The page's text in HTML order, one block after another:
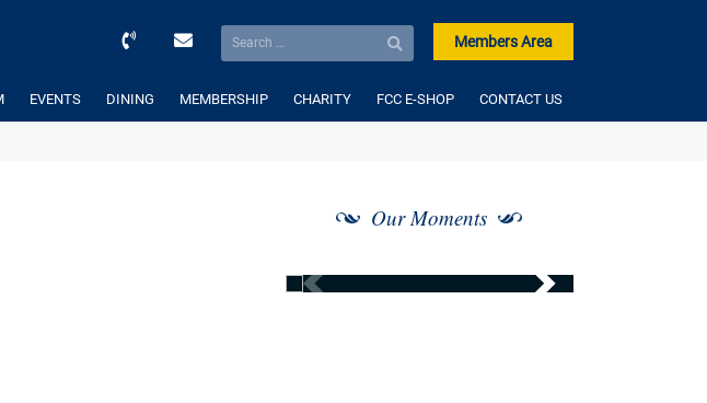
Members Area
EVENTS DINING MEMBERSHIP CHARITY FCC E-SHOP CONTACT US
Our Moments